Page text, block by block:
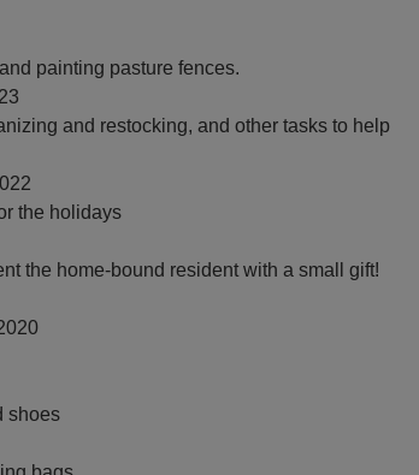
painting pasture fences.
and restocking, and other tasks to help
the holidays
the home-bound resident with a small gift!
shoes